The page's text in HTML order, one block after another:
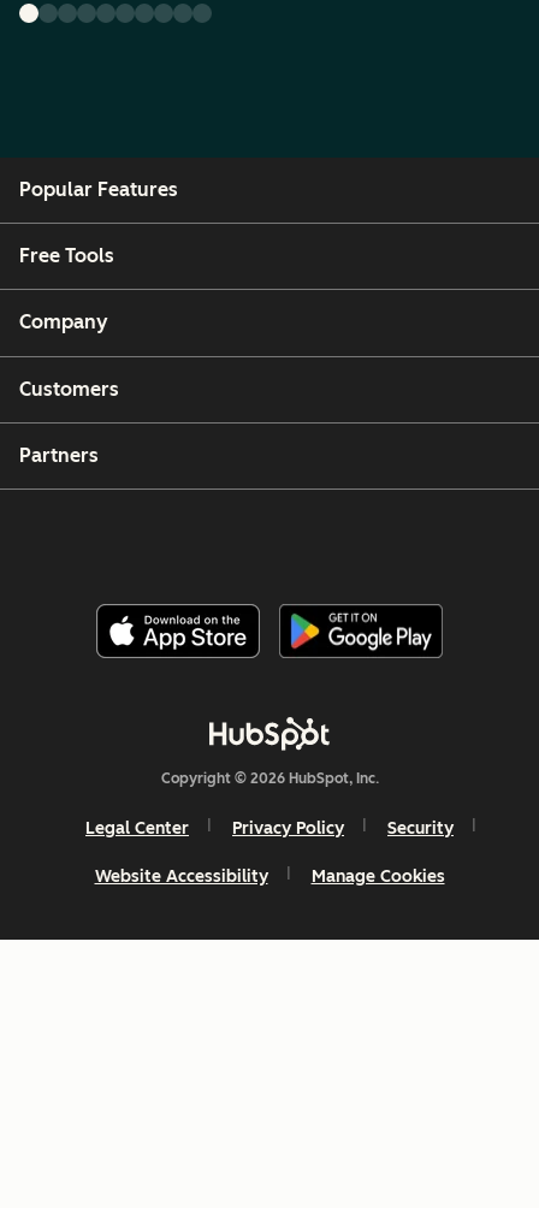
Popular Features
Free Tools
Company
Customers
Partners
Copyright © 2026 HubSpot, Inc.
Legal Center Privacy Policy Security
Website Accessibility Manage Cookies